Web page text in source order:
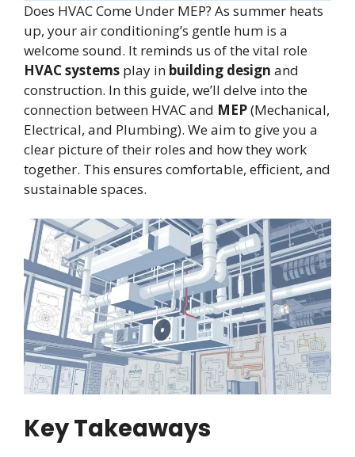
Does HVAC Come Under MEP? As summer heats
up, your air conditioning’s gentle hum is a
welcome sound. It reminds us of the vital role
HVAC systems play in building design and
construction. In this guide, we’ll delve into the
connection between HVAC and MEP(Mechanical,
Electrical, and Plumbing). We aim to give you a
clear picture of their roles and how they work
together. This ensures comfortable, efficient, and
sustainable spaces.
Key Takeaways